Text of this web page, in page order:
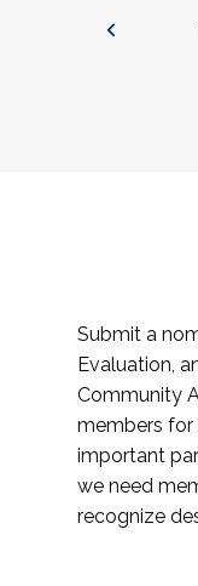
Submit a
Evaluation,
Community
members for
important
we need
recognize